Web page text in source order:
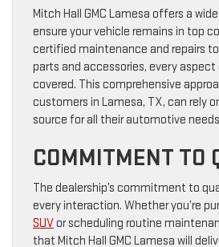
Mitch Hall GMC Lamesa offers a wide
ensure your vehicle remains in top
certified maintenance and repairs
parts and accessories, every aspect
covered. This comprehensive
customers in Lamesa, TX, can rely
source for all their automotive
COMMITMENT TO
The dealership’s commitment to
every interaction. Whether you’re
SUVor scheduling routine
that Mitch Hall GMC Lamesa will